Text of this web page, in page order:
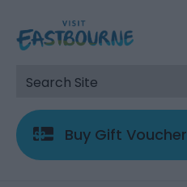
Buy Gift Voucher